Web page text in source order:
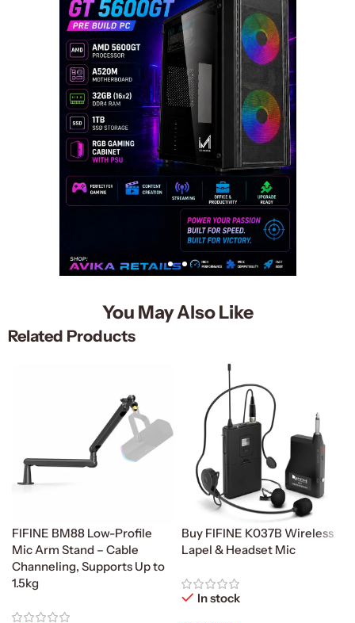
You May Also Like
Related Products
FIFINE BM88 Low-Profile
Mic Arm Stand – Cable
Channeling, Supports Up to
1.5kg
Buy FIFINE K037B Wireless
Lapel & Headset Mic
In stock